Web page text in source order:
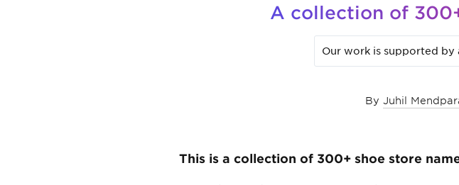
A collection of
Our work is supported by
By Juhil
This is a collection of 300+ shoe store